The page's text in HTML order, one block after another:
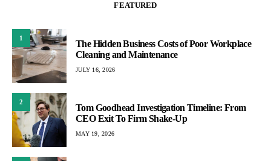
FEATURED
1
The Hidden Business Costs of Poor Workplace
Cleaning and Maintenance
JULY 16, 2026
2
Tom Goodhead Investigation Timeline: From
CEO Exit To Firm Shake-Up
MAY 19, 2026